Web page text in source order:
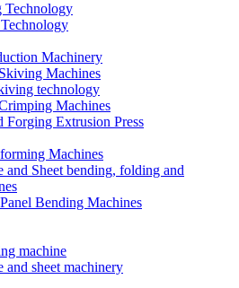
Technology
Machinery
Machines
technology
Machines
Forging Extrusion Press
Machines
and Sheet bending, folding and
Bending Machines
machine
and sheet machinery